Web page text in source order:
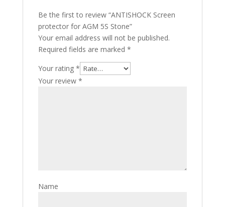
Be the first to review “ANTISHOCK Screen
protector for AGM 5S Stone”
Your email address will not be published.
Required fields are marked *
Your rating *
Your review *
Name